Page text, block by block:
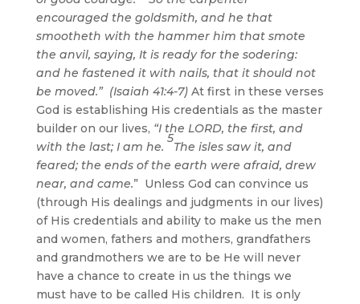
encouraged the goldsmith, and he that
smootheth with the hammer him that smote
the anvil, saying, It is ready for the sodering:
and he fastened it with nails, that it should not
be moved.” (Isaiah 41:4-7)At first in these verses
God is establishing His credentials as the master
builder on our lives, “I the LORD, the first, and
with the last; I am he.
5
The isles saw it, and
feared; the ends of the earth were afraid, drew
near, and came.” Unless God can convince us
(through His dealings and judgments in our lives)
of His credentials and ability to make us the men
and women, fathers and mothers, grandfathers
and grandmothers we are to be He will never
have a chance to create in us the things we
must have to be called His children. It is only